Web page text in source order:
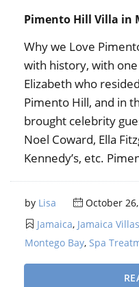
Pimento Hill Villa in
Why we Love
with history, with
Elizabeth who
Pimento Hill, and in
brought celebrity
Noel Coward, Ella
Kennedy’s, etc.
by Lisa
October
Jamaica, Jamaica Villas
Montego Bay, Spa